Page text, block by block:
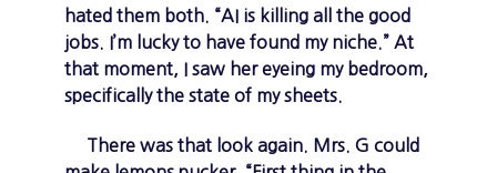
hated them both. “AI is killing all the good
jobs. I’m lucky to have found my niche.” At
that moment, I saw her eyeing my bedroom,
specifically the state of my sheets.
There was that look again. Mrs. G could